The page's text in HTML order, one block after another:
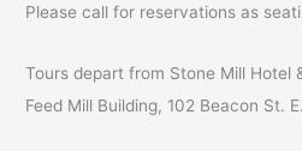
Please call for reservations as
Tours depart from Stone Mill Hotel
Feed Mill Building, 102 Beacon St.